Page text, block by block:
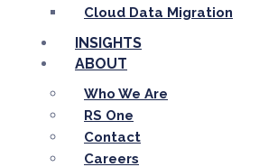
Cloud Data Migration
INSIGHTS
ABOUT
Who We Are
RS One
Contact
Careers